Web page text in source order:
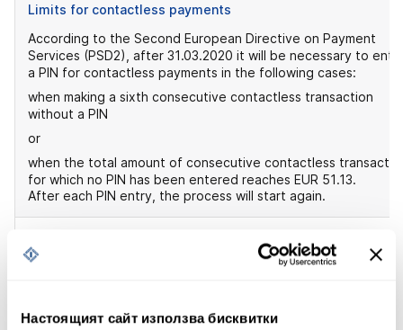
Настоящият сайт използва бисквитки
Limits for contactless payments
According to the Second European Directive on Payment
Services (PSD2), after 31.03.2020 it will be necessary to
a PIN for contactless payments in the following cases:
when making a sixth consecutive contactless transaction
without a PIN
or
when the total amount of consecutive contactless
for which no PIN has been entered reaches EUR 51.13.
After each PIN entry, the process will start again.
office.